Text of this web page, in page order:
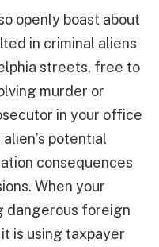
openly boast about
in criminal aliens
streets, free to
murder or
in your office
potential
consequences
When your
dangerous foreign
is using taxpayer